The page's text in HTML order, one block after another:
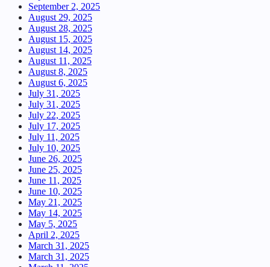
September 2, 2025
August 29, 2025
August 28, 2025
August 15, 2025
August 14, 2025
August 11, 2025
August 8, 2025
August 6, 2025
July 31, 2025
July 31, 2025
July 22, 2025
July 17, 2025
July 11, 2025
July 10, 2025
June 26, 2025
June 25, 2025
June 11, 2025
June 10, 2025
May 21, 2025
May 14, 2025
May 5, 2025
April 2, 2025
March 31, 2025
March 31, 2025